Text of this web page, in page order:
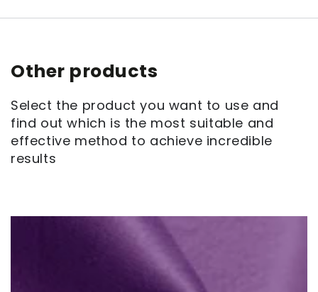
Other products
Select the product you want to use and
find out which is the most suitable and
effective method to achieve incredible
results